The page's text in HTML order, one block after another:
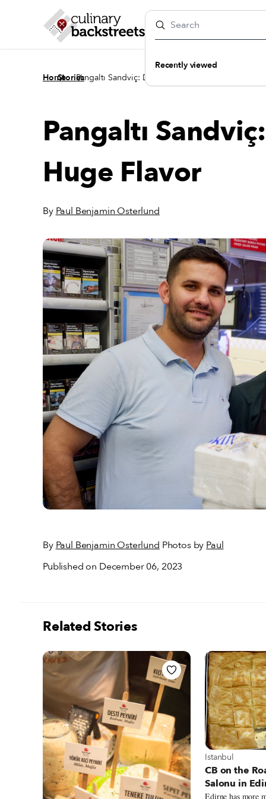
Recently viewed
Home
/
Stories
/
Pangaltı Sandviç: Diminutive Deli, Huge Flavor
Pangaltı
Huge Flavor
By Paul Benjamin Osterlund
ByPaul Benjamin OsterlundPhotos byPaul
Published on December 06, 2023
Related Stories
View more
Istanbul
CB on the
Salonu in
Edirne has more